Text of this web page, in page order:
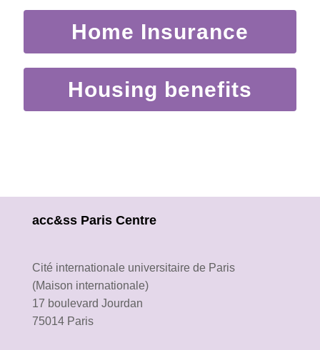
Home Insurance
Housing benefits
acc&ss Paris Centre
Cité internationale universitaire de Paris
(Maison internationale)
17 boulevard Jourdan
75014 Paris